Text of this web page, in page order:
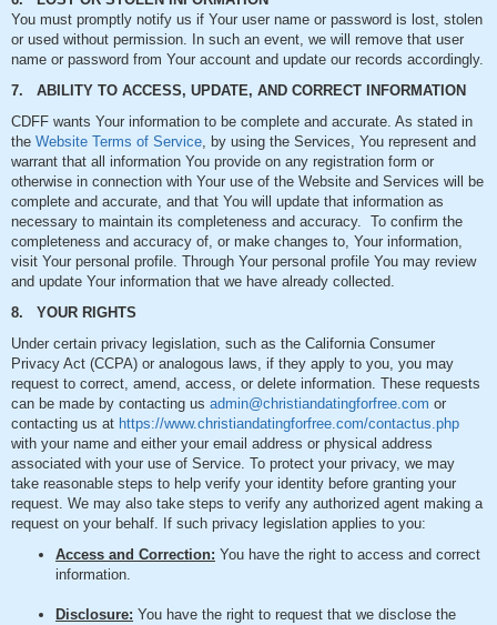
You must promptly notify us if Your user name or password is lost, stolen
or used without permission. In such an event, we will remove that user
name or password from Your account and update our records accordingly.
7. ABILITY TO ACCESS, UPDATE, AND CORRECT INFORMATION
CDFF wants Your information to be complete and accurate. As stated in
the Website Terms of Service, by using the Services, You represent and
warrant that all information You provide on any registration form or
otherwise in connection with Your use of the Website and Services will be
complete and accurate, and that You will update that information as
necessary to maintain its completeness and accuracy. To confirm the
completeness and accuracy of, or make changes to, Your information,
visit Your personal profile. Through Your personal profile You may review
and update Your information that we have already collected.
8. YOUR RIGHTS
Under certain privacy legislation, such as the California Consumer
Privacy Act (CCPA) or analogous laws, if they apply to you, you may
request to correct, amend, access, or delete information. These requests
can be made by contacting us admin@christiandatingforfree.com or
contacting us at https://www.christiandatingforfree.com/contactus.php
with your name and either your email address or physical address
associated with your use of Service. To protect your privacy, we may
take reasonable steps to help verify your identity before granting your
request. We may also take steps to verify any authorized agent making a
request on your behalf. If such privacy legislation applies to you:
Access and Correction: You have the right to access and correct
information.
Disclosure: You have the right to request that we disclose the